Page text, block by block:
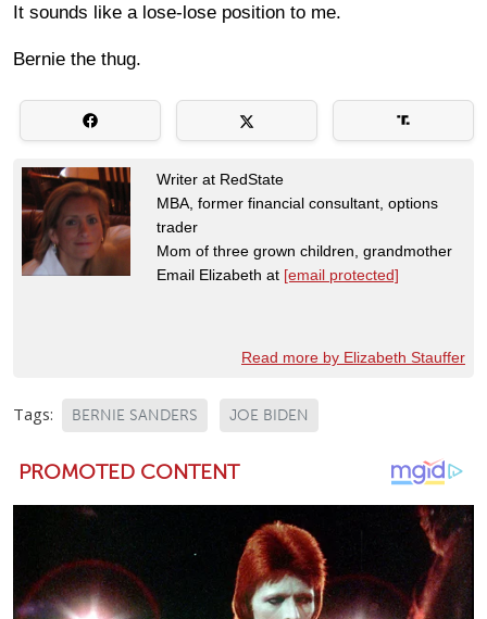
It sounds like a lose-lose position to me.
Bernie the thug.
Writer at RedState
MBA, former financial consultant, options
trader
Mom of three grown children, grandmother
Email Elizabeth at [email protected]
Read more by Elizabeth Stauffer
Tags: BERNIE SANDERS JOE BIDEN